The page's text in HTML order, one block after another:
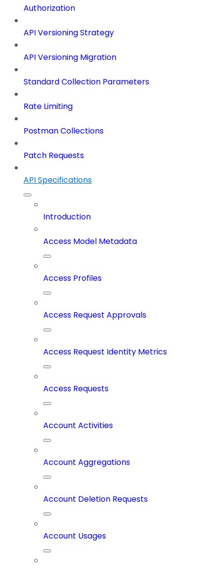
Authorization
API Versioning Strategy
API Versioning Migration
Standard Collection Parameters
Rate Limiting
Postman Collections
Patch Requests
API Specifications
Introduction
Access Model Metadata
Access Profiles
Access Request Approvals
Access Request Identity Metrics
Access Requests
Account Activities
Account Aggregations
Account Deletion Requests
Account Usages